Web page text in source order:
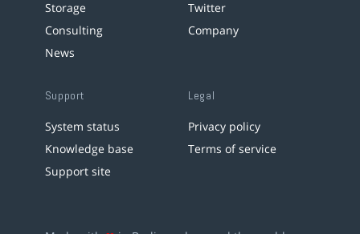
Storage
Consulting
News
Twitter
Company
Support
System status
Knowledge base
Support site
Legal
Privacy policy
Terms of service